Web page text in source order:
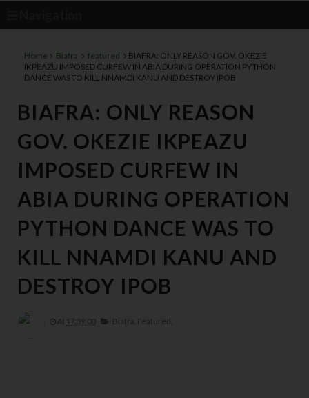
Home Biafra featured
BIAFRA: ONLY REASON GOV. OKEZIE
IKPEAZU IMPOSED CURFEW IN ABIA DURING OPERATION PYTHON
DANCE WAS TO KILL NNAMDI KANU AND DESTROY IPOB
BIAFRA: ONLY REASON
GOV. OKEZIE IKPEAZU
IMPOSED CURFEW IN
ABIA DURING OPERATION
PYTHON DANCE WAS TO
KILL NNAMDI KANU AND
DESTROY IPOB
At 17:59:00 Biafra, Featured,